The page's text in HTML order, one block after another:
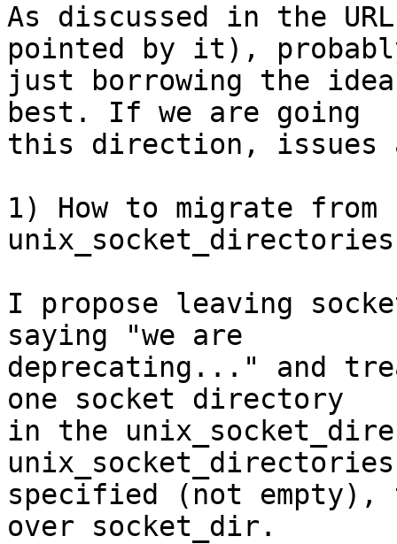
As discussed in the
pointed by it),
just borrowing the
best. If we are going
this direction, issues
1) How to migrate
I propose leaving
saying "we are
deprecating..." and
one socket directory
in the
specified (not
over socket_dir.